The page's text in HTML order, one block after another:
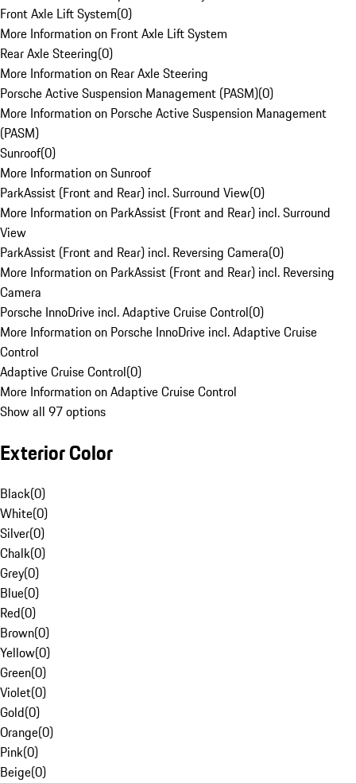
Front Axle Lift System(0)
More Information on Front Axle Lift System
Rear Axle Steering(0)
More Information on Rear Axle Steering
Porsche Active Suspension Management (PASM)(0)
More Information on Porsche Active Suspension Management
(PASM)
Sunroof(0)
More Information on Sunroof
ParkAssist (Front and Rear) incl. Surround View(0)
More Information on ParkAssist (Front and Rear) incl. Surround
View
ParkAssist (Front and Rear) incl. Reversing Camera(0)
More Information on ParkAssist (Front and Rear) incl. Reversing
Camera
Porsche InnoDrive incl. Adaptive Cruise Control(0)
More Information on Porsche InnoDrive incl. Adaptive Cruise
Control
Adaptive Cruise Control(0)
More Information on Adaptive Cruise Control
Show all 97 options
Exterior Color
Black(0)
White(0)
Silver(0)
Chalk(0)
Grey(0)
Blue(0)
Red(0)
Brown(0)
Yellow(0)
Green(0)
Violet(0)
Gold(0)
Orange(0)
Pink(0)
Beige(0)